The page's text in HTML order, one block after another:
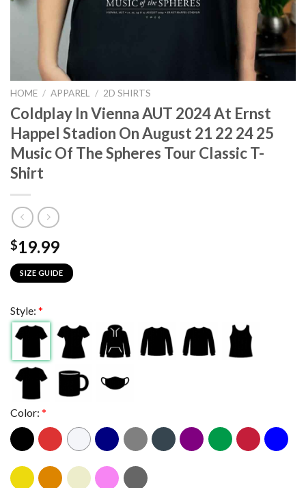
HOME / APPAREL / 2D SHIRTS
Coldplay In Vienna AUT 2024 At Ernst
Happel Stadion On August 21 22 24 25
Music Of The Spheres Tour Classic T-
Shirt
$19.99
SIZE GUIDE
Style: *
Color: *